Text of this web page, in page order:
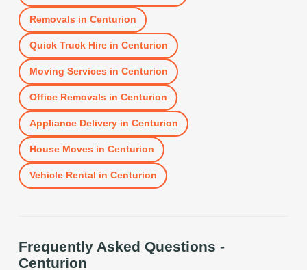
Removals in Centurion
Quick Truck Hirein Centurion
Moving Services in Centurion
Office Removals in Centurion
Appliance Deliveryin Centurion
House Moves in Centurion
Vehicle Rental in Centurion
Frequently Asked Questions -
Centurion